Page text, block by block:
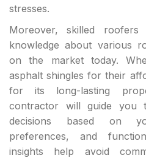
stresses.
Moreover, skilled roofers
knowledge about various
on the market today.
asphalt shingles for their
for its long-lasting
contractor will guide you
decisions based on
preferences, and
insights help avoid